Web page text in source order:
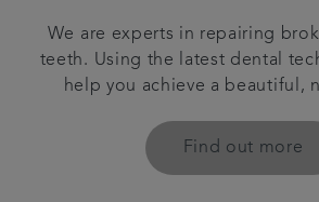
We are experts in repairing
teeth. Using the latest dental
help you achieve a beautiful,
Find out more